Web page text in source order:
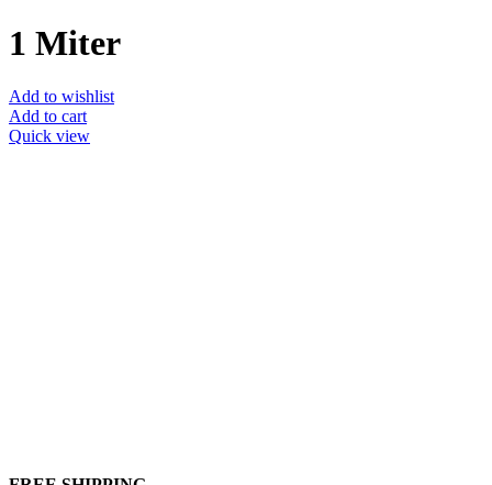
1 Miter
Add to wishlist
Add to cart
Quick view